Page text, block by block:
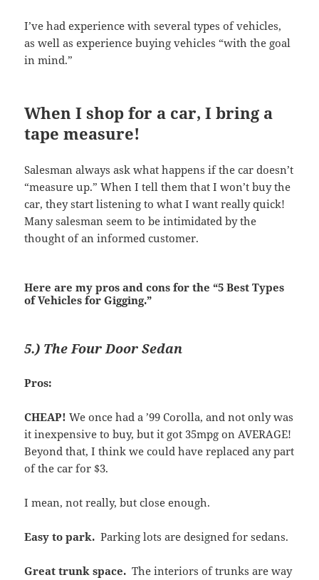
I’ve had experience with several types of vehicles,
as well as experience buying vehicles “with the goal
in mind.”
When I shop for a car, I bring a
tape measure!
Salesman always ask what happens if the car doesn’t
“measure up.” When I tell them that I won’t buy the
car, they start listening to what I want really quick!
Many salesman seem to be intimidated by the
thought of an informed customer.
Here are my pros and cons for the “5 Best Types
of Vehicles for Gigging.”
5.) The Four Door Sedan
Pros:
CHEAP! We once had a ’99 Corolla, and not only was
it inexpensive to buy, but it got 35mpg on AVERAGE!
Beyond that, I think we could have replaced any part
of the car for $3.
I mean, not really, but close enough.
Easy to park. Parking lots are designed for sedans.
Great trunk space. The interiors of trunks are way